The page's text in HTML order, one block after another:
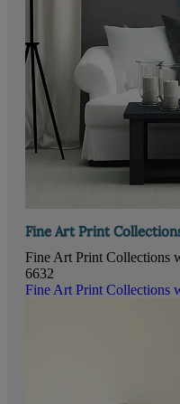
Fine Art Print
Fine Art Print Collections
6632
Fine Art Print Collections